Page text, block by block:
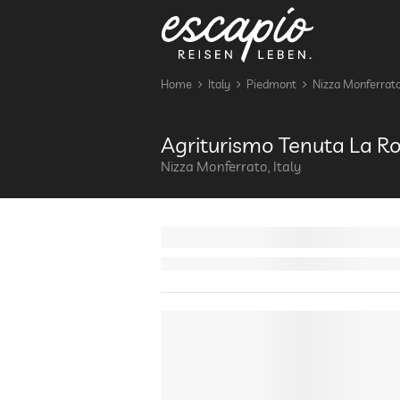
Home Italy Piedmont Nizza
Agriturismo Tenuta La
Nizza Monferrato, Italy